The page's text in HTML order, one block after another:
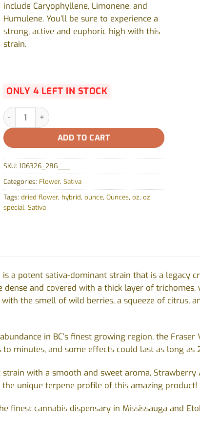
include Caryophyllene, Limonene, and
Humulene. You’ll be sure to experience a
strong, active and euphoric high with this
strain.
ONLY 4 LEFT IN STOCK
Strawberry Amnesia by Fraser Valley - 28g quantity
ADD TO CART
SKU: 106326_28G___
Categories: Flower, Sativa
Tags: dried flower, hybrid, ounce, Ounces, oz, oz
special, Sativa
is a potent sativa-dominant strain that is a legacy
dense and covered with a thick layer of trichomes,
the smell of wild berries, a squeeze of citrus,
in BC’s finest growing region, the Fraser
minutes, and some effects could last as long as
with a smooth and sweet aroma, Strawberry
unique terpene profile of this amazing product!
finest cannabis dispensary in Mississauga and